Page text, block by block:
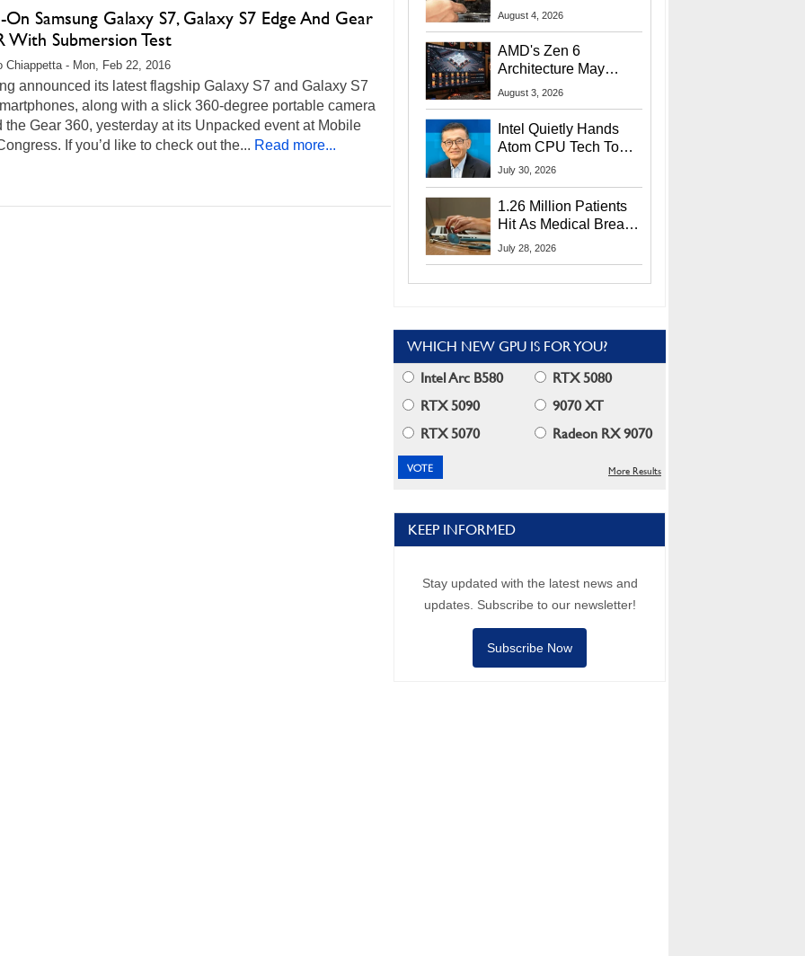
On Samsung Galaxy S7, Galaxy S7 Edge And Gear
With Submersion Test
Chiappetta - Mon, Feb 22, 2016
announced its latest flagship Galaxy S7 and Galaxy S7
along with a slick 360-degree portable camera
the Gear 360, yesterday at its Unpacked event at Mobile
If you’d like to check out the... Read more...
Should Own
August 4, 2026
AMD's Zen 6
Architecture May
Target In-Game
August 3, 2026
Intel Quietly Hands
Atom CPU Tech To
Startup Linked To
July 30, 2026
1.26 Million Patients
Hit As Medical Breach
Exposes Social
July 28, 2026
WHICH NEW GPU IS FOR YOU?
Intel Arc B580
RTX 5080
RTX 5090
9070 XT
RTX 5070
Radeon RX 9070
More Results
KEEP INFORMED
Stay updated with the latest news and
updates. Subscribe to our newsletter!
Subscribe Now